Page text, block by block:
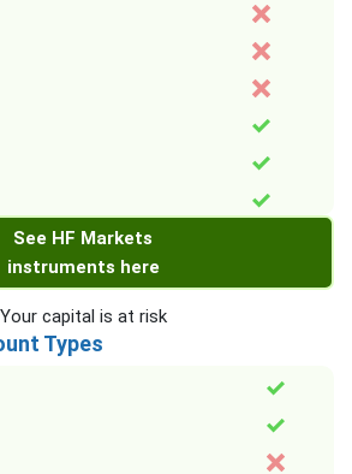
See HF Markets
instruments here
Your capital is at risk
Types